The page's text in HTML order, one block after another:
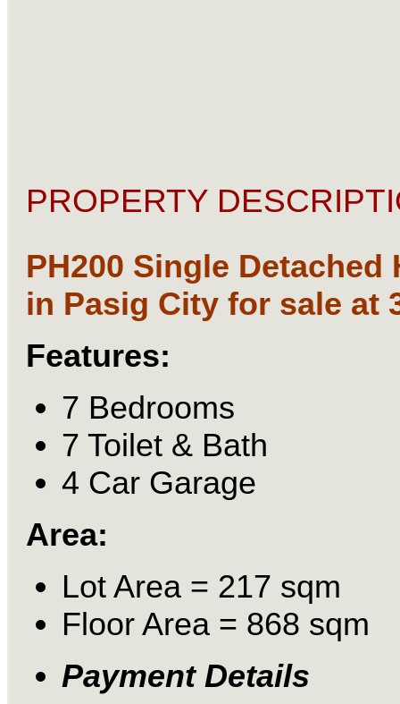
PROPERTY
PH200 Single Detached
in Pasig City for sale at
Features:
7 Bedrooms
7 Toilet & Bath
4 Car Garage
Area:
Lot Area = 217 sqm
Floor Area = 868 sqm
Payment Details